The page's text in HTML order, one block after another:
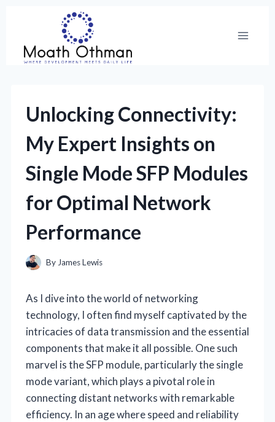
content
Unlocking Connectivity:
My Expert Insights on
Single Mode SFP Modules
for Optimal Network
Performance
By James Lewis
As I dive into the world of networking
technology, I often find myself captivated by the
intricacies of data transmission and the essential
components that make it all possible. One such
marvel is the SFP module, particularly the single
mode variant, which plays a pivotal role in
connecting distant networks with remarkable
efficiency. In an age where speed and reliability